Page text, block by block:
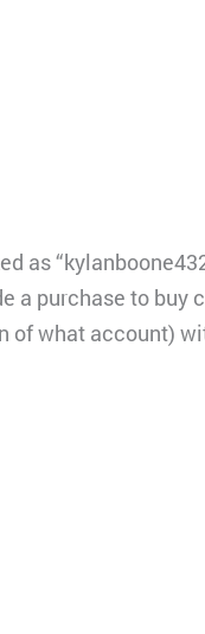
as
a purchase to
of what account)